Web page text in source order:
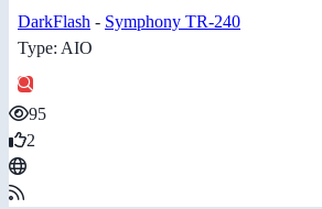
DarkFlash - Symphony TR-240
Type: AIO
95
2